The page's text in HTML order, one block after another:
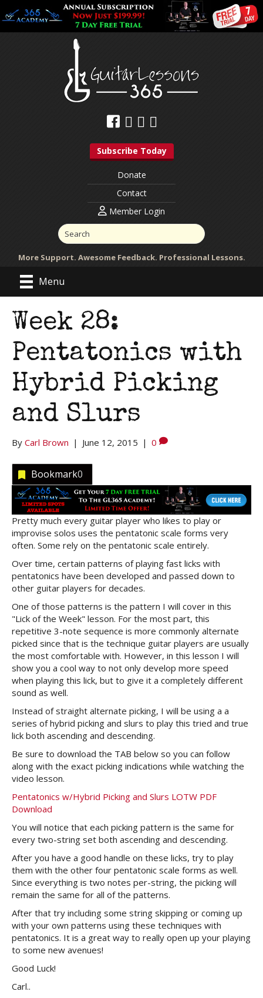
Subscribe Today
Donate
Contact
Member Login
More Support. Awesome Feedback. Professional Lessons.
Menu
Week 28:
Pentatonics with
Hybrid Picking
and Slurs
By Carl Brown | June 12, 2015 | 0
Bookmark0
Pretty much every guitar player who likes to play or
improvise solos uses the pentatonic scale forms very
often. Some rely on the pentatonic scale entirely.
Over time, certain patterns of playing fast licks with
pentatonics have been developed and passed down to
other guitar players for decades.
One of those patterns is the pattern I will cover in this
"Lick of the Week" lesson. For the most part, this
repetitive 3-note sequence is more commonly alternate
picked since that is the technique guitar players are usually
the most comfortable with. However, in this lesson I will
show you a cool way to not only develop more speed
when playing this lick, but to give it a completely different
sound as well.
Instead of straight alternate picking, I will be using a a
series of hybrid picking and slurs to play this tried and true
lick both ascending and descending.
Be sure to download the TAB below so you can follow
along with the exact picking indications while watching the
video lesson.
Pentatonics w/Hybrid Picking and Slurs LOTW PDF
Download
You will notice that each picking pattern is the same for
every two-string set both ascending and descending.
After you have a good handle on these licks, try to play
them with the other four pentatonic scale forms as well.
Since everything is two notes per-string, the picking will
remain the same for all of the patterns.
After that try including some string skipping or coming up
with your own patterns using these techniques with
pentatonics. It is a great way to really open up your playing
to some new avenues!
Good Luck!
Carl..